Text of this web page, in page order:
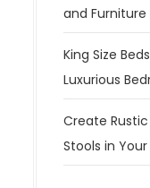
and Furniture
King Size
Luxurious
Create
Stools in